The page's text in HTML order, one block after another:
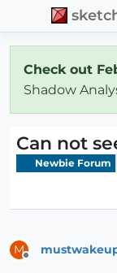
Check out
Shadow
Can not
Newbie Forum
M